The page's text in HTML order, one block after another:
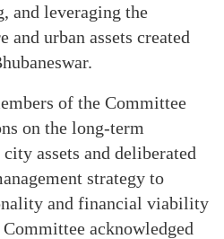
and leveraging the
urban assets created
of the Committee
on the long-term
assets and deliberated
strategy to
and financial viability
acknowledged